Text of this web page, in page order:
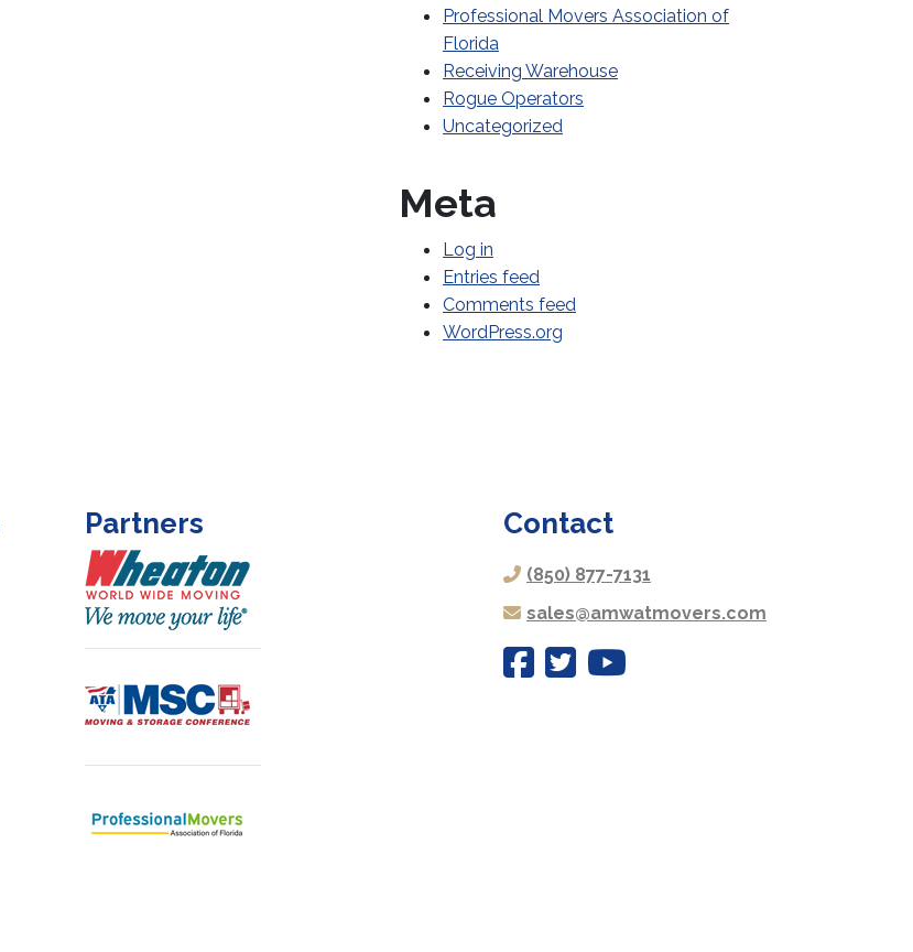
Professional Movers Association of
Florida
Receiving Warehouse
Rogue Operators
Uncategorized
Meta
Log in
Entries feed
Comments feed
WordPress.org
Partners Contact
(850) 877-7131
sales@amwatmovers.com